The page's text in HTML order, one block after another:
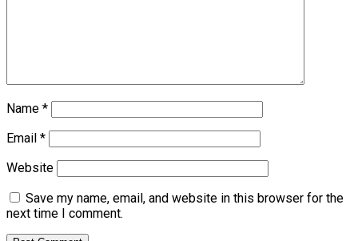
Name *
Email *
Website
Save my name, email, and website in this browser for the
next time I comment.